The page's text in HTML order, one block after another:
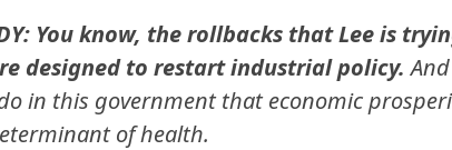
You know, the rollbacks that Lee is
designed to restart industrial policy.
in this government that economic
of health.